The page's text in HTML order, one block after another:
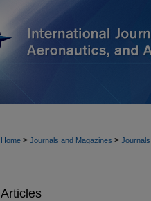
Home > Journals and Magazines > Journals
Articles